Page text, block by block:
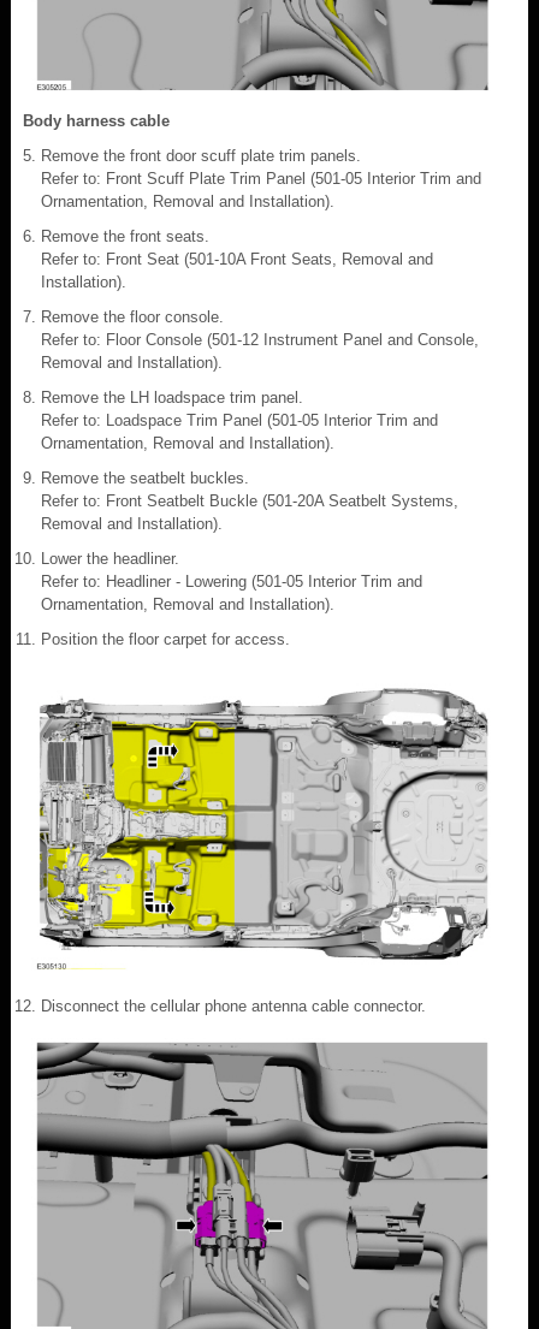
Body harness cable
Remove the front door scuff plate trim panels.
Refer to: Front Scuff Plate Trim Panel (501-05 Interior Trim and
Ornamentation, Removal and Installation).
Remove the front seats.
Refer to: Front Seat (501-10A Front Seats, Removal and
Installation).
Remove the floor console.
Refer to: Floor Console (501-12 Instrument Panel and Console,
Removal and Installation).
Remove the LH loadspace trim panel.
Refer to: Loadspace Trim Panel (501-05 Interior Trim and
Ornamentation, Removal and Installation).
Remove the seatbelt buckles.
Refer to: Front Seatbelt Buckle (501-20A Seatbelt Systems,
Removal and Installation).
Lower the headliner.
Refer to: Headliner - Lowering (501-05 Interior Trim and
Ornamentation, Removal and Installation).
Position the floor carpet for access.
Disconnect the cellular phone antenna cable connector.